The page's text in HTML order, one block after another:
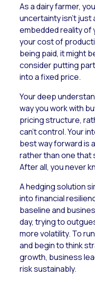
As a dairy farmer,
uncertainty isn’t just
embedded reality of
your cost of
being paid, it might
consider putting
into a fixed price.
Your deep
way you work with
pricing structure,
can’t control. Your
best way forward is
rather than one that
After all, you never
A hedging solution
into financial
baseline and
day, trying to
more volatility. To
and begin to think
growth, business
risk sustainably.